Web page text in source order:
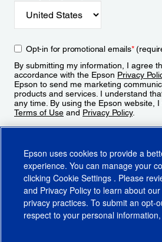
Opt-in for promotional emails*
By submitting my information, I agree
accordance with the Epson Privacy
Epson to send me marketing
products and services. I understand
any time. By using the Epson website,
Terms of Use and Privacy Policy.
Epson uses cookies to provide a
experience. You can manage your
clicking Cookie Settings . Please
and Privacy Policy to learn about
privacy practices. To submit an opt-
respect to your personal